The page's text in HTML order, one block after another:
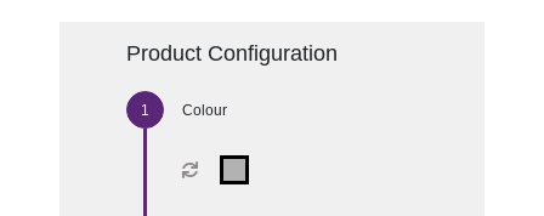
Product Configuration
Colour